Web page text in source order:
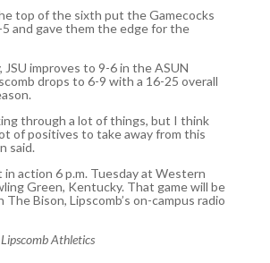
top of the sixth put the Gamecocks
and gave them the edge for the
improves to 9-6 in the ASUN
drops to 6-9 with a 16-25 overall
through a lot of things, but I think
of positives to take away from this
said.
in action 6 p.m. Tuesday at Western
Green, Kentucky. That game will be
The Bison, Lipscomb’s on-campus radio
Athletics